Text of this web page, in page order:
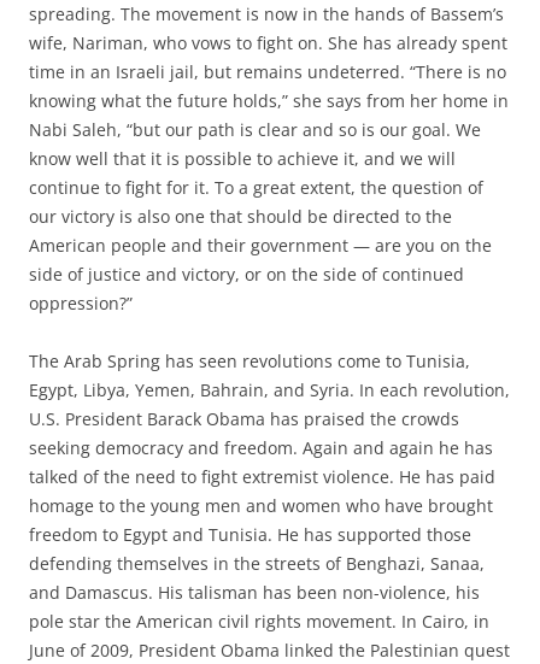
spreading. The movement is now in the hands of Bassem’s
wife, Nariman, who vows to fight on. She has already spent
time in an Israeli jail, but remains undeterred. “There is no
knowing what the future holds,” she says from her home in
Nabi Saleh, “but our path is clear and so is our goal. We
know well that it is possible to achieve it, and we will
continue to fight for it. To a great extent, the question of
our victory is also one that should be directed to the
American people and their government — are you on the
side of justice and victory, or on the side of continued
oppression?”
The Arab Spring has seen revolutions come to Tunisia,
Egypt, Libya, Yemen, Bahrain, and Syria. In each revolution,
U.S. President Barack Obama has praised the crowds
seeking democracy and freedom. Again and again he has
talked of the need to fight extremist violence. He has paid
homage to the young men and women who have brought
freedom to Egypt and Tunisia. He has supported those
defending themselves in the streets of Benghazi, Sanaa,
and Damascus. His talisman has been non-violence, his
pole star the American civil rights movement. In Cairo, in
June of 2009, President Obama linked the Palestinian quest